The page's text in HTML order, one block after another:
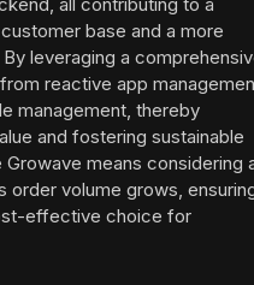
all contributing to a
base and a more
leveraging a
reactive app
management, thereby
and fostering sustainable
means considering
order volume grows,
effective choice for